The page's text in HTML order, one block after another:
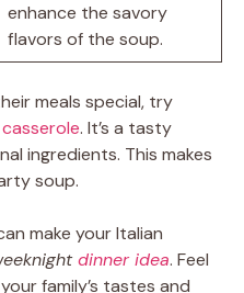
enhance the savory
flavors of the soup.
meals special, try
. It’s a tasty
ingredients. This makes
soup.
make your Italian
dinner idea. Feel
family’s tastes and